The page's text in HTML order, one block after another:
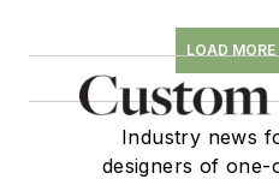
LOAD
Industry news
designers of